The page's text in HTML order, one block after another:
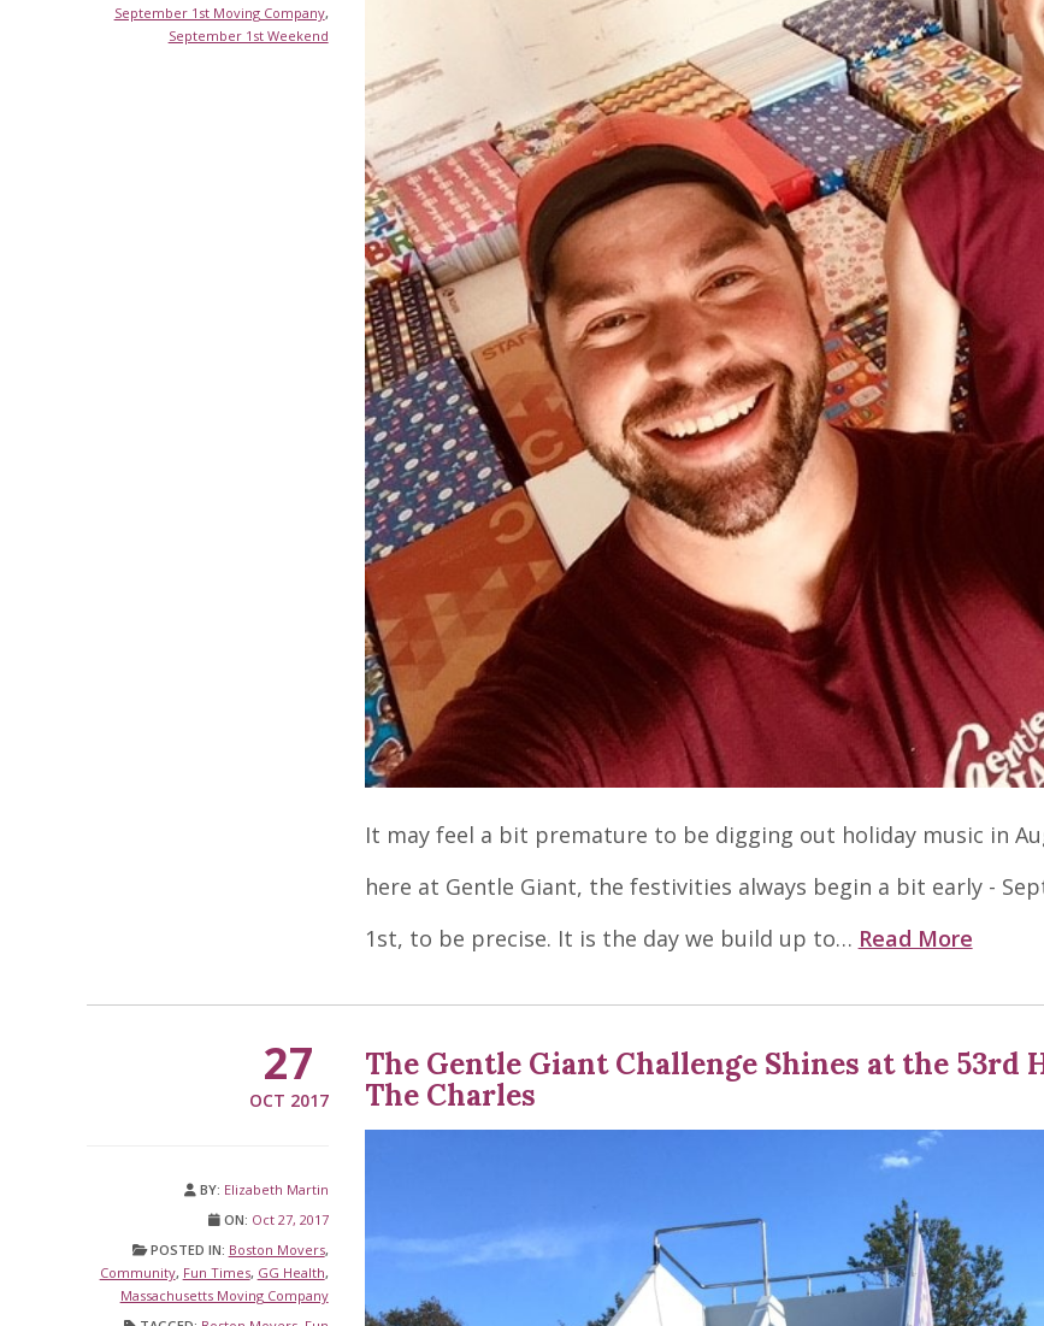
September 1st Moving Company,
September 1st Weekend
It may feel a bit premature to be digging out holiday music in
here at Gentle Giant, the festivities always begin a bit early -
1st, to be precise. It is the day we build up to… Read More
27
OCT 2017
BY: Elizabeth Martin
ON: Oct 27, 2017
POSTED IN: Boston Movers,
Community, Fun Times, GG Health,
Massachusetts Moving Company
The Gentle Giant Challenge Shines at the 53rd
The Charles